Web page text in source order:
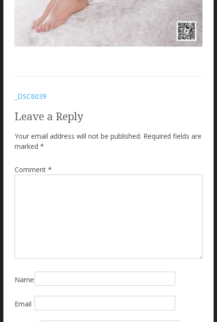
Post
navigation
_DSC6039
Leave a Reply
Your email address will not be published. Required fields are
marked *
Comment *
Name
Email